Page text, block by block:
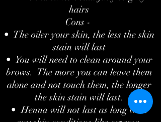
hairs
Cons -
• The oiler your skin, the less the skin
stain will last
• You will need to clean around your
brows. The more you can leave them
alone and not touch them, the longer
the skin stain will last.
• Henna will not last as long with
any skin conditions like eczema,